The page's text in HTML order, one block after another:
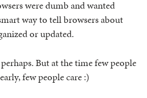
were dumb and wanted
way to tell browsers about
or updated.
But at the time few people
few people care :)